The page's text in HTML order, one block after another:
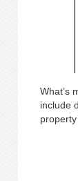
What’s
include